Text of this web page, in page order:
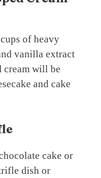
of heavy
vanilla extract
cream will be
and cake
cake or
dish or